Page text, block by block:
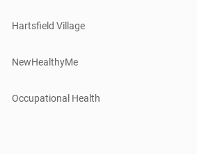
Hartsfield Village
NewHealthyMe
Occupational Health